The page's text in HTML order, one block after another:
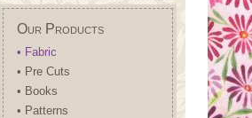
Our Products
• Fabric
• Pre Cuts
• Books
• Patterns